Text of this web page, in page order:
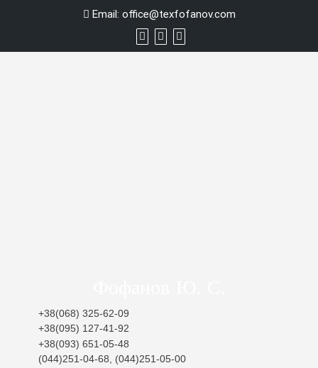
Email: office@texfofanov.com
+38(068) 325-62-09
+38(095) 127-41-92
+38(093) 651-05-48
(044)251-04-68, (044)251-05-00